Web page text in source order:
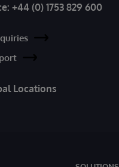
+44 (0) 1753 829 600
Locations